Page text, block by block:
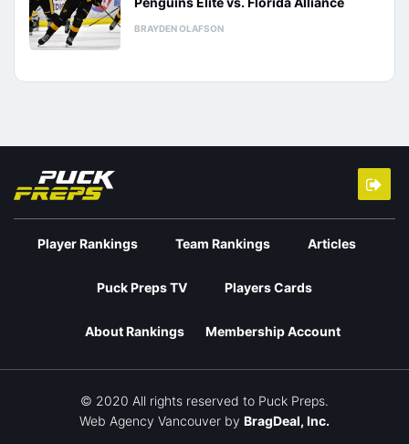
BRAYDEN OLAFSON
Player Rankings Team Rankings Articles
Puck Preps TV Players Cards
About Rankings Membership Account
© 2020 All rights reserved to Puck Preps.
Web Agency Vancouver by BragDeal, Inc.